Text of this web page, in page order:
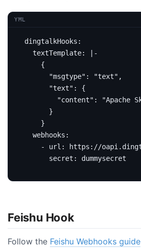
YML
dingtalkHooks :
textTemplate:
|-
    }
webhooks :
- url :
https://
secret : dummysecret
Feishu Hook
Follow the Feishu Webhooks guide